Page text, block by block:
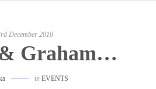
December 2010
Graham…
in EVENTS